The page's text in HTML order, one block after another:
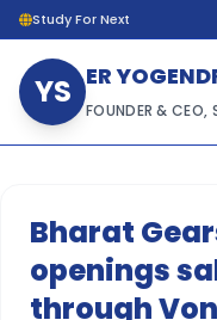
Study For Next
YS ER
FOUNDER & CEO,
Bharat
openings
through